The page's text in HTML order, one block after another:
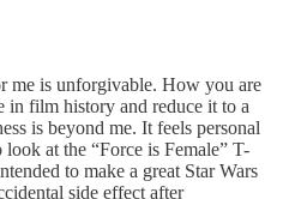
me is unforgivable. How you are
in film history and reduce it to a
is beyond me. It feels personal
at the “Force is Female” T-
to make a great Star Wars
side effect after